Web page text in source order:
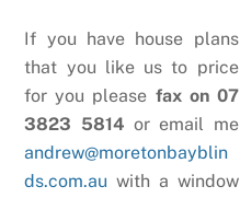
If you have house plans
that you like us to price
for you please fax on 07
3823 5814 or email me
andrew@moretonbayblin
ds.com.au with a window